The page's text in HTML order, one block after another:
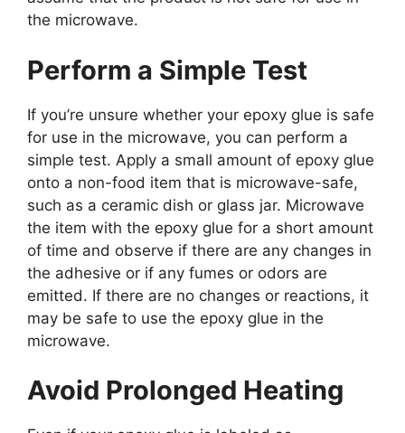
the microwave.
Perform a Simple Test
If you’re unsure whether your epoxy glue is safe
for use in the microwave, you can perform a
simple test. Apply a small amount of epoxy glue
onto a non-food item that is microwave-safe,
such as a ceramic dish or glass jar. Microwave
the item with the epoxy glue for a short amount
of time and observe if there are any changes in
the adhesive or if any fumes or odors are
emitted. If there are no changes or reactions, it
may be safe to use the epoxy glue in the
microwave.
Avoid Prolonged Heating